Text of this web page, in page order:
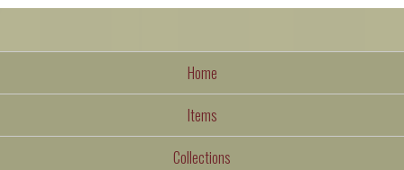
Home
Items
Collections